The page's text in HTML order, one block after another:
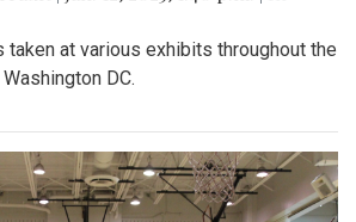
at various exhibits throughout the
DC.